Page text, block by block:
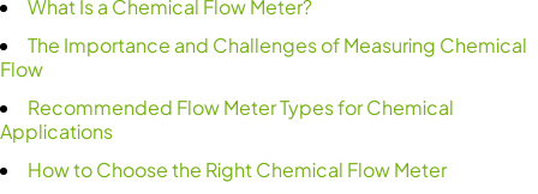
What Is a Chemical Flow Meter?
The Importance and Challenges of Measuring Chemical
Flow
Recommended Flow Meter Types for Chemical
Applications
How to Choose the Right Chemical Flow Meter